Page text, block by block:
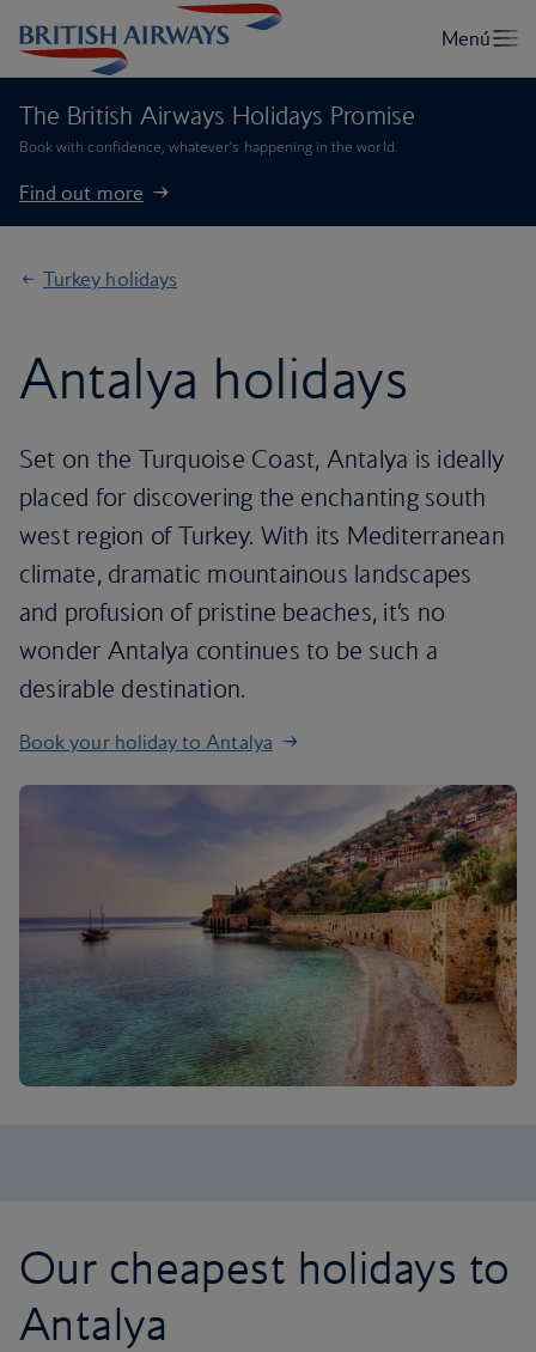
The British Airways Holidays Promise
Book with confidence, whatever’s happening in the world.
Find out more
Turkey holidays
Antalya holidays
Set on the Turquoise Coast, Antalya is ideally
placed for discovering the enchanting south
west region of Turkey. With its Mediterranean
climate, dramatic mountainous landscapes
and profusion of pristine beaches, it’s no
wonder Antalya continues to be such a
desirable destination.
Book your holiday to Antalya
Our cheapest holidays to
Antalya